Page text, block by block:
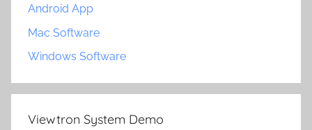
Android App
Mac Software
Windows Software
Viewtron System Demo